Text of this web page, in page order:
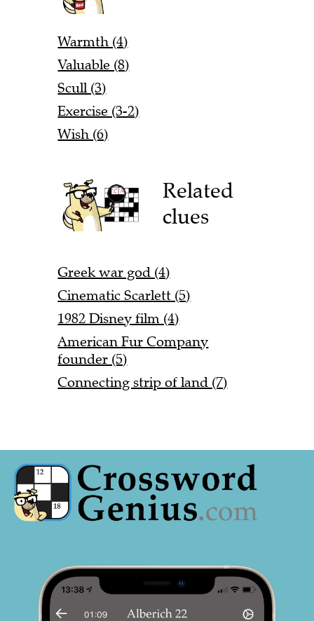
Warmth (4)
Valuable (8)
Scull (3)
Exercise (3-2)
Wish (6)
Related
clues
Greek war god (4)
Cinematic Scarlett (5)
1982 Disney film (4)
American Fur Company
founder (5)
Connecting strip of land (7)